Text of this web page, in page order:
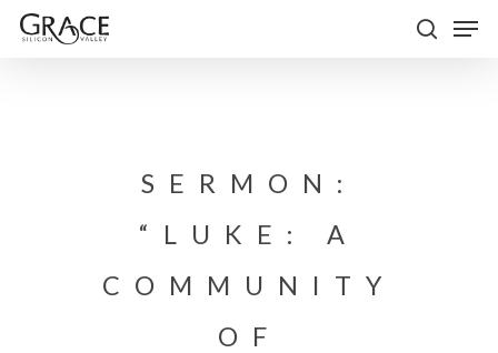
Skip
SERMON:
“LUKE: A
COMMUNITY
OF